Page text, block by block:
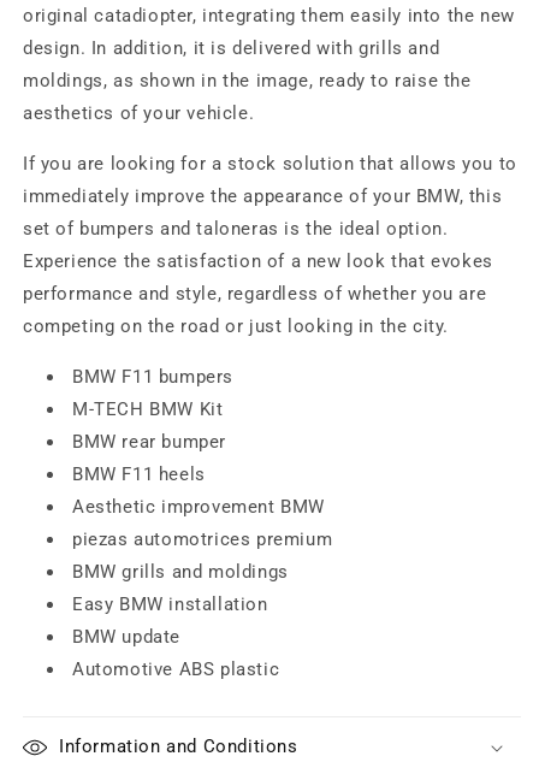
original catadiopter, integrating them easily into the new
design. In addition, it is delivered with grills and
moldings, as shown in the image, ready to raise the
aesthetics of your vehicle.
If you are looking for a stock solution that allows you to
immediately improve the appearance of your BMW, this
set of bumpers and taloneras is the ideal option.
Experience the satisfaction of a new look that evokes
performance and style, regardless of whether you are
competing on the road or just looking in the city.
BMW F11 bumpers
M-TECH BMW Kit
BMW rear bumper
BMW F11 heels
Aesthetic improvement BMW
piezas automotrices premium
BMW grills and moldings
Easy BMW installation
BMW update
Automotive ABS plastic
Information and Conditions